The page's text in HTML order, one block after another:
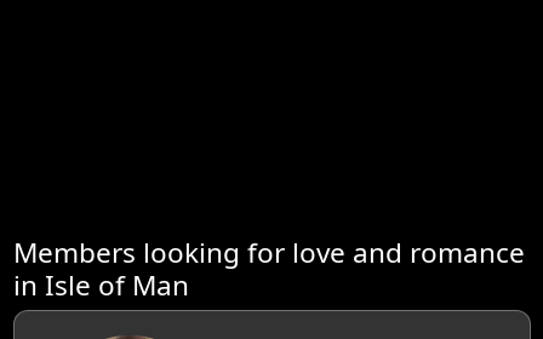
Members looking for love and romance
in Isle of Man